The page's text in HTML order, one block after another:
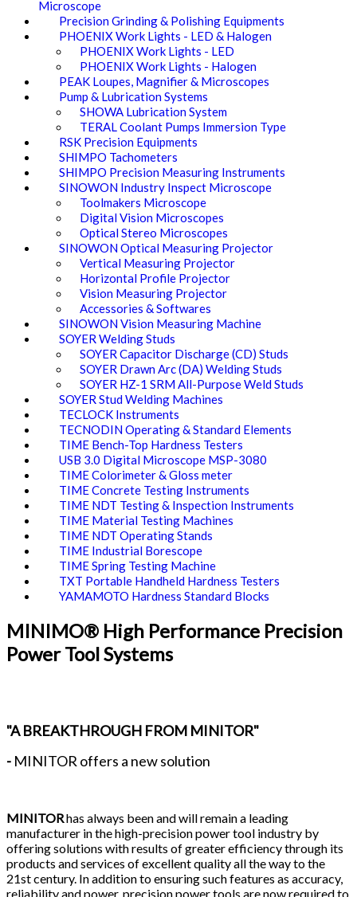
Microscope
Precision Grinding & Polishing Equipments
PHOENIX Work Lights - LED & Halogen
PHOENIX Work Lights - LED
PHOENIX Work Lights - Halogen
PEAK Loupes, Magnifier & Microscopes
Pump & Lubrication Systems
SHOWA Lubrication System
TERAL Coolant Pumps Immersion Type
RSK Precision Equipments
SHIMPO Tachometers
SHIMPO Precision Measuring Instruments
SINOWON Industry Inspect Microscope
Toolmakers Microscope
Digital Vision Microscopes
Optical Stereo Microscopes
SINOWON Optical Measuring Projector
Vertical Measuring Projector
Horizontal Profile Projector
Vision Measuring Projector
Accessories & Softwares
SINOWON Vision Measuring Machine
SOYER Welding Studs
SOYER Capacitor Discharge (CD) Studs
SOYER Drawn Arc (DA) Welding Studs
SOYER HZ-1 SRM All-Purpose Weld Studs
SOYER Stud Welding Machines
TECLOCK Instruments
TECNODIN Operating & Standard Elements
TIME Bench-Top Hardness Testers
USB 3.0 Digital Microscope MSP-3080
TIME Colorimeter & Gloss meter
TIME Concrete Testing Instruments
TIME NDT Testing & Inspection Instruments
TIME Material Testing Machines
TIME NDT Operating Stands
TIME Industrial Borescope
TIME Spring Testing Machine
TXT Portable Handheld Hardness Testers
YAMAMOTO Hardness Standard Blocks
MINIMO® High Performance Precision
Power Tool Systems
"A BREAKTHROUGH FROM MINITOR"
- MINITOR offers a new solution
MINITORhas always been and will remain a leading
manufacturer in the high-precision power tool industry by
offering solutions with results of greater efficiency through its
products and services of excellent quality all the way to the
21st century. In addition to ensuring such features as accuracy,
reliability and power, precision power tools are now required to